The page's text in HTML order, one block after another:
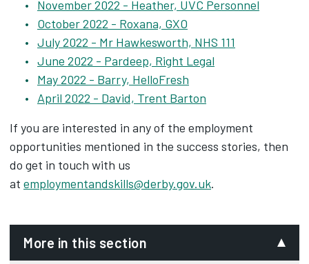
November 2022 - Heather, UVC Personnel
October 2022 - Roxana, GXO
July 2022 - Mr Hawkesworth, NHS 111
June 2022 - Pardeep, Right Legal
May 2022 - Barry, HelloFresh
April 2022 - David, Trent Barton
If you are interested in any of the employment
opportunities mentioned in the success stories, then
do get in touch with us
at employmentandskills@derby.gov.uk.
More in this section